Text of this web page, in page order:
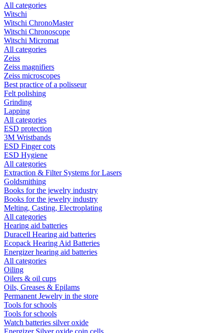
All categories
Witschi
Witschi ChronoMaster
Witschi Chronoscope
Witschi Micromat
All categories
Zeiss
Zeiss magnifiers
Zeiss microscopes
Best practice of a polisseur
Felt polishing
Grinding
Lapping
All categories
ESD protection
3M Wristbands
ESD Finger cots
ESD Hygiene
All categories
Extraction & Filter Systems for Lasers
Goldsmithing
Books for the jewelry industry
Books for the jewelry industry
Melting, Casting, Electroplating
All categories
Hearing aid batteries
Duracell Hearing aid batteries
Ecopack Hearing Aid Batteries
Energizer hearing aid batteries
All categories
Oiling
Oilers & oil cups
Oils, Greases & Epilams
Permanent Jewelry in the store
Tools for schools
Tools for schools
Watch batteries silver oxide
Energizer Silver oxide coin cells